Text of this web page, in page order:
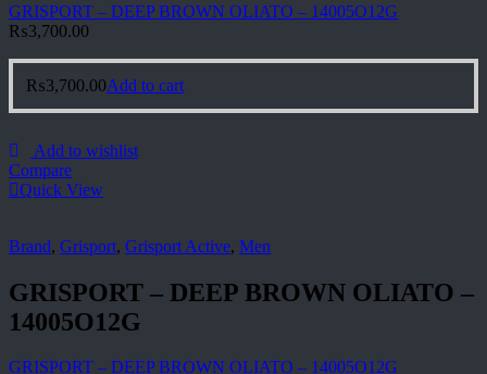
GRISPORT – DEEP BROWN OLIATO – 14005O12G
₨3,700.00
₨3,700.00Add to cart
Add to wishlist
Compare
Quick View
Brand, Grisport, Grisport Active, Men
GRISPORT – DEEP BROWN OLIATO –
14005O12G
GRISPORT – DEEP BROWN OLIATO – 14005O12G